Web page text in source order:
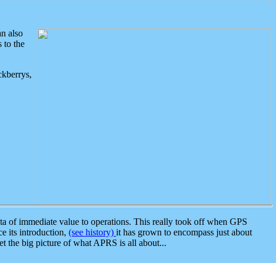
also
to the
of immediate value to operations. This really took off when GPS
its introduction, (see history) it has grown to encompass just about
the big picture of what APRS is all about...